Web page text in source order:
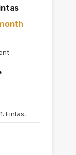
Fintas,